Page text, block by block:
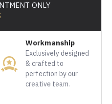
ONLY
Workmanship
Exclusively designed
& crafted to
perfection by our
creative team.